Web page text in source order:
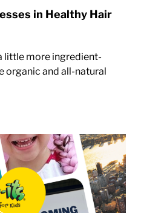
in Healthy Hair
little more ingredient-
organic and all-natural